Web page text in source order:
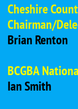
Cheshire
Chairman/
Brian Renton
BCGBA
Ian Smith